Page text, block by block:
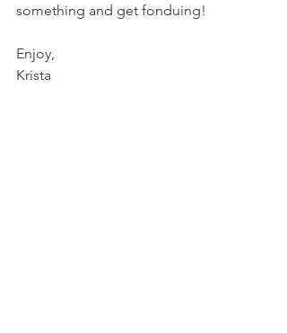
something and get fonduing!
Enjoy,
Krista